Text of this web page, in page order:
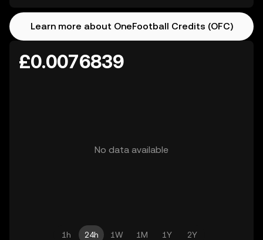
Learn more about OneFootball Credits (OFC)
£0.0076839
No data available
1h 24h 1W 1M 1Y 2Y